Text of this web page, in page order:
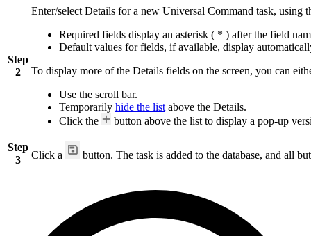
Step
2
Enter/select Details for a new Universal Command task, using
Required fields display an asterisk ( * ) after the field
Default values for fields, if available, display
To display more of the Details fields on the screen, you can
Use the scroll bar.
Temporarily hide the list above the Details.
Click the
button above the list to display a pop-up
Step
3
Click a button. The task is added to the database, and all